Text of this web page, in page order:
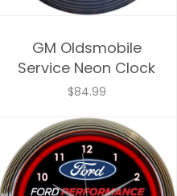
GM Oldsmobile
Service Neon Clock
$84.99